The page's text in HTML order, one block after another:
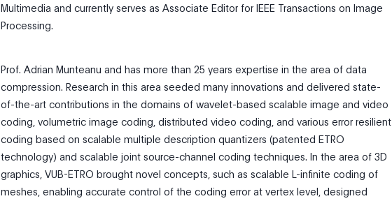
Multimedia and currently serves as Associate Editor for IEEE Transactions on Image
Processing.
Prof. Adrian Munteanu and has more than 25 years expertise in the area of data
compression. Research in this area seeded many innovations and delivered state-
of-the-art contributions in the domains of wavelet-based scalable image and video
coding, volumetric image coding, distributed video coding, and various error resilient
coding based on scalable multiple description quantizers (patented ETRO
technology) and scalable joint source-channel coding techniques. In the area of 3D
graphics, VUB-ETRO brought novel concepts, such as scalable L-infinite coding of
meshes, enabling accurate control of the coding error at vertex level, designed